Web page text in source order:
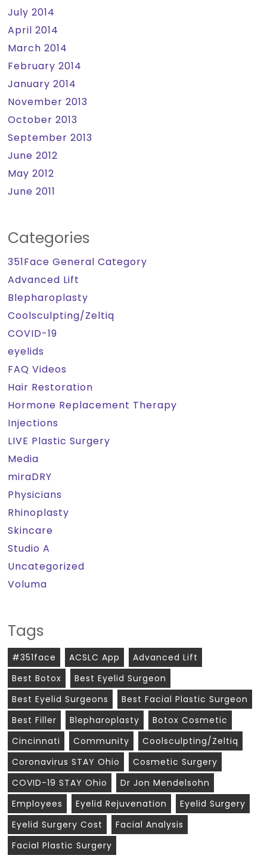
July 2014
April 2014
March 2014
February 2014
January 2014
November 2013
October 2013
September 2013
June 2012
May 2012
June 2011
Categories
351Face General Category
Advanced Lift
Blepharoplasty
Coolsculpting/Zeltiq
COVID-19
eyelids
FAQ Videos
Hair Restoration
Hormone Replacement Therapy
Injections
LIVE Plastic Surgery
Media
miraDRY
Physicians
Rhinoplasty
Skincare
Studio A
Uncategorized
Voluma
Tags
#351face ACSLC App
Advanced Lift
Best Botox
Best Eyelid Surgeon
Best Eyelid Surgeons
Best Facial Plastic Surgeon
Best Filler
Blepharoplasty
Botox Cosmetic
Cincinnati
Community
Coolsculpting/zeltiq
Coronavirus STAY Ohio
Cosmetic Surgery
COVID-19 STAY Ohio
Dr Jon Mendelsohn
Employees
Eyelid Rejuvenation
Eyelid Surgery
Eyelid Surgery Cost
Facial Analysis
Facial Plastic Surgery